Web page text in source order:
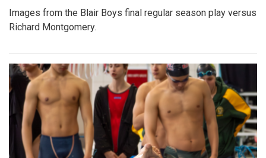
Images from the Blair Boys final regular season play versus
Richard Montgomery.